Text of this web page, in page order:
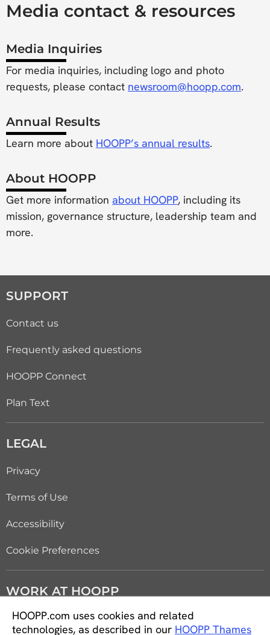
Media contact & resources
Media Inquiries
For media inquiries, including logo and photo
requests, please contact newsroom@hoopp.com.
Annual Results
Learn more about HOOPP’s annual results.
About HOOPP
Get more information about HOOPP, including its
mission, governance structure, leadership team and
more.
SUPPORT
Contact us
Frequently asked questions
HOOPP Connect
Plan Text
LEGAL
Privacy
Terms of Use
Accessibility
Cookie Preferences
WORK AT HOOPP
Careers
HOOPP.com uses cookies and related
technologies, as described in our HOOPP Thames